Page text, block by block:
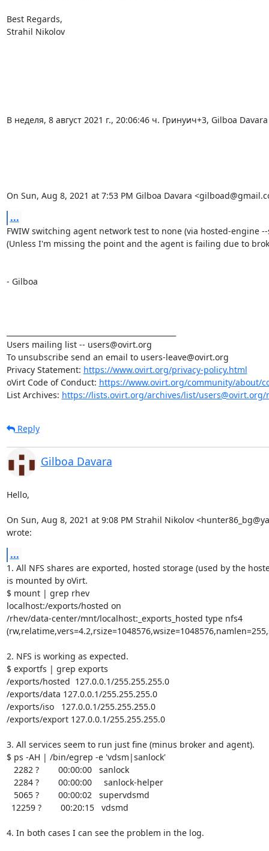
Best Regards,
Strahil Nikolov
В неделя, 8 август 2021 г., 20:06:46 ч. Гринуич+3, Gilboa
On Sun, Aug 8, 2021 at 7:53 PM Gilboa Davara
...
FWIW switching agent network test to none (via hosted-engine
(Unless I'm missing the point and the agent is failing due to
- Gilboa
Users mailing list -- users@ovirt.org
To unsubscribe send an email to users-leave@ovirt.org
Privacy Statement: https://www.ovirt.org/privacy-policy.html
oVirt Code of Conduct: https://www.ovirt.org/community/about/
List Archives: https://lists.ovirt.org/archives/list/users@ovirt.org/
Reply
Gilboa Davara
Hello,
On Sun, Aug 8, 2021 at 9:08 PM Strahil Nikolov
wrote:
...
1. All NFS shares are exported, hosted storage (used by the
is mounted by oVirt.
$ mount | grep rhev
localhost:/exports/hosted on
/rhev/data-center/mnt/localhost:_exports_hosted type nfs4
2. NFS is working as expected.
$ exportfs | grep exports
/exports/hosted  127.0.0.1/255.255.255.0
/exports/data 127.0.0.1/255.255.255.0
/exports/iso   127.0.0.1/255.255.255.0
/exports/export 127.0.0.1/255.255.255.0
3. All services seem to run just fine (minus broker and agent).
$ ps -AH | /bin/egrep -e 'vdsm|sanlock'
4. In both cases I can see the problem in the log.